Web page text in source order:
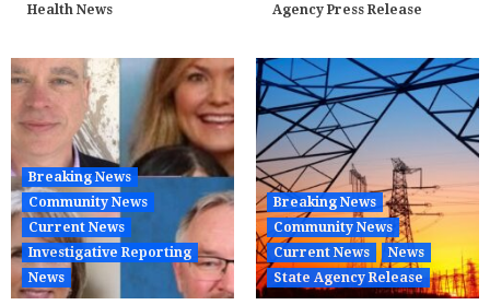
Health News
Agency Press Release
Breaking News
Community News
Current News
Investigative Reporting
News
Breaking News
Community News
Current News
News
State Agency Release